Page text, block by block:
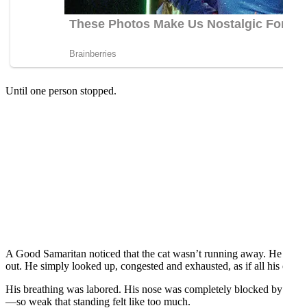
Until one person stopped.
A Good Samaritan noticed that the cat wasn’t running away.
out. He simply looked up, congested and exhausted, as if all
His breathing was labored. His nose was completely blocked
—so weak that standing felt like too much.